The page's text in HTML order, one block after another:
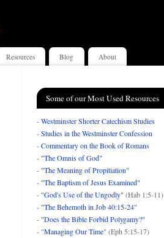
Resources Blog About
Some of our Most Used Resources
-Westminster Shorter Catechism Studies
-Studies in the Westminster Confession
-Commentary on the Book of Romans
- "The Omnis of God"
- "The Meaning of Propitiation"
- "The Baptism of Jesus Examined"
- "God's Use of the Ungodly" (Hab 1:5-11)
- "The Behemoth in Job 40:15-24"
- "Does the Bible Forbid Polygamy?"
- "Managing Our Time" (Eph 5:15-17)